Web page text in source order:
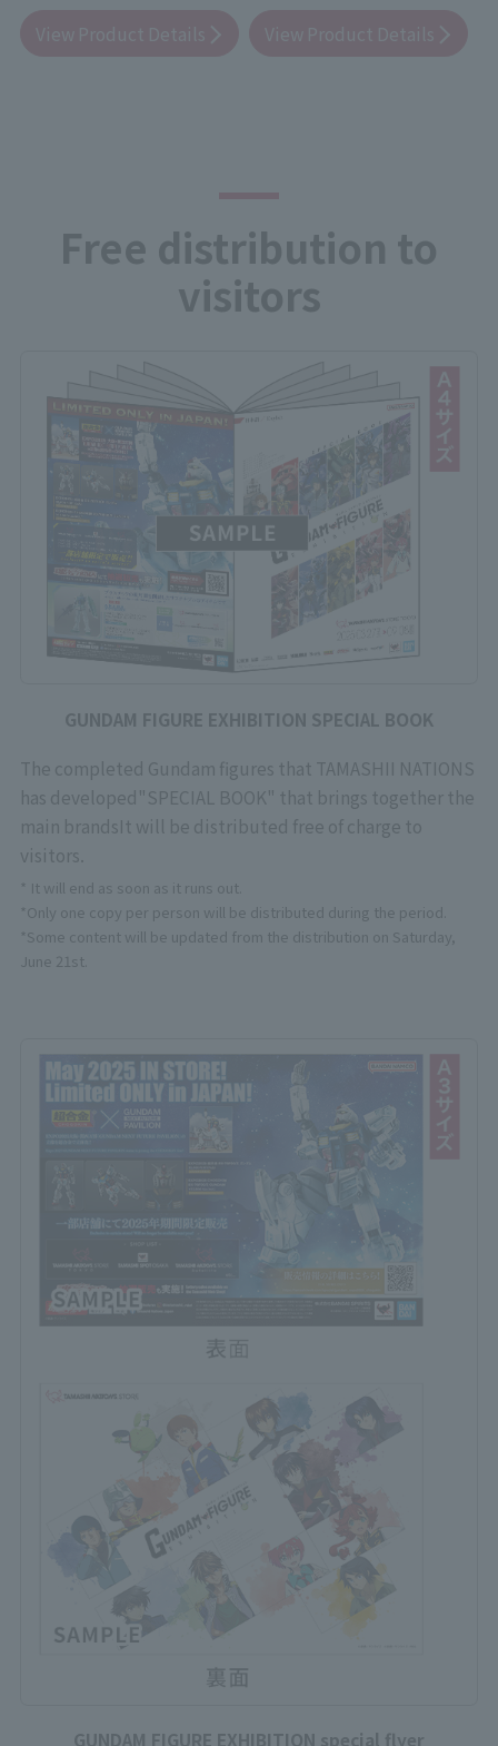
Free distribution to
visitors
GUNDAM FIGURE EXHIBITION SPECIAL BOOK
The completed Gundam figures that TAMASHII NATIONS
has developed"SPECIAL BOOK" that brings together the
main brandsIt will be distributed free of charge to
visitors.
* It will end as soon as it runs out.
*Only one copy per person will be distributed during the period.
*Some content will be updated from the distribution on Saturday,
June 21st.
GUNDAM FIGURE EXHIBITION special flyer